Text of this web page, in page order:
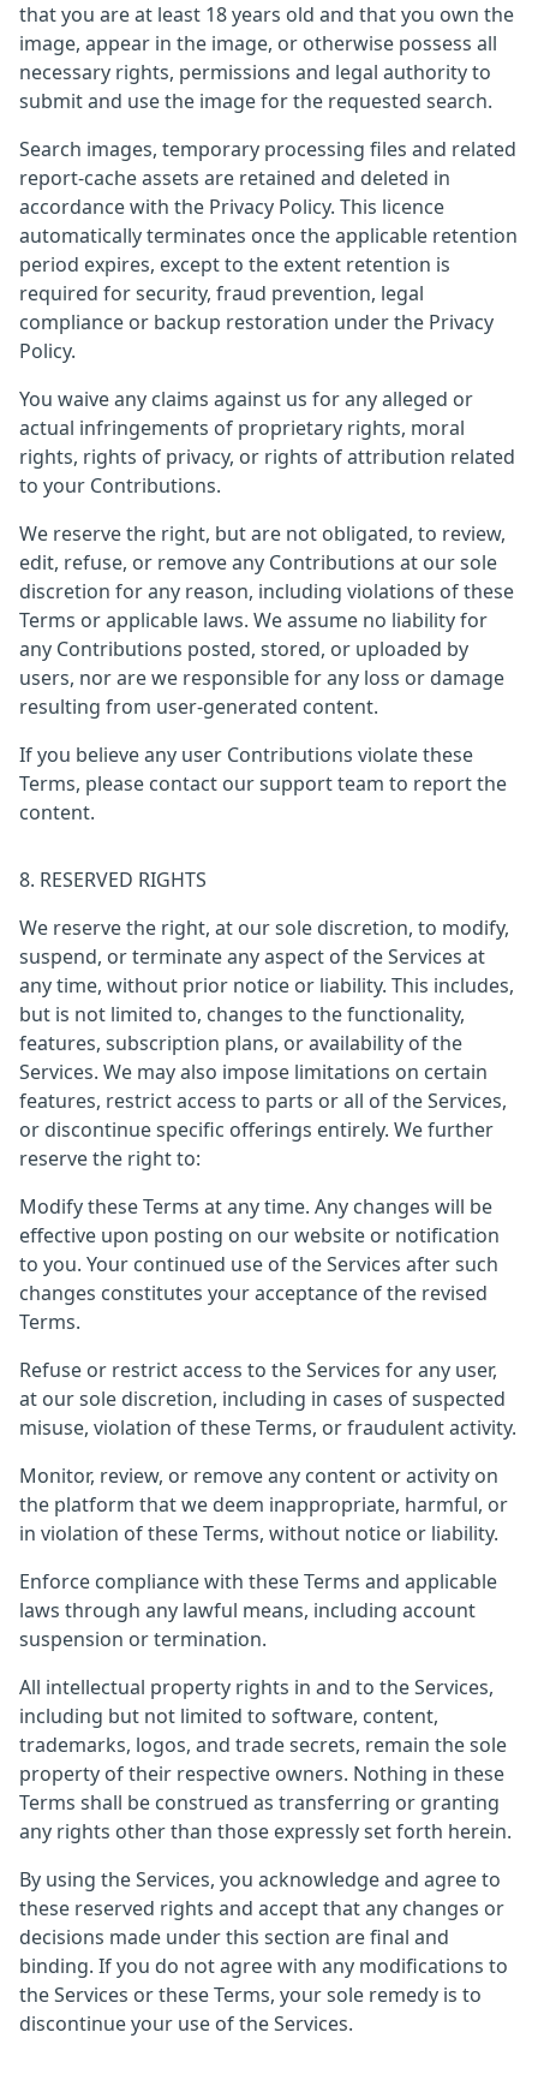
that you are at least 18 years old and that you own the
image, appear in the image, or otherwise possess all
necessary rights, permissions and legal authority to
submit and use the image for the requested search.
Search images, temporary processing files and related
report-cache assets are retained and deleted in
accordance with the Privacy Policy. This licence
automatically terminates once the applicable retention
period expires, except to the extent retention is
required for security, fraud prevention, legal
compliance or backup restoration under the Privacy
Policy.
You waive any claims against us for any alleged or
actual infringements of proprietary rights, moral
rights, rights of privacy, or rights of attribution related
to your Contributions.
We reserve the right, but are not obligated, to review,
edit, refuse, or remove any Contributions at our sole
discretion for any reason, including violations of these
Terms or applicable laws. We assume no liability for
any Contributions posted, stored, or uploaded by
users, nor are we responsible for any loss or damage
resulting from user-generated content.
If you believe any user Contributions violate these
Terms, please contact our support team to report the
content.
8. RESERVED RIGHTS
We reserve the right, at our sole discretion, to modify,
suspend, or terminate any aspect of the Services at
any time, without prior notice or liability. This includes,
but is not limited to, changes to the functionality,
features, subscription plans, or availability of the
Services. We may also impose limitations on certain
features, restrict access to parts or all of the Services,
or discontinue specific offerings entirely. We further
reserve the right to:
Modify these Terms at any time. Any changes will be
effective upon posting on our website or notification
to you. Your continued use of the Services after such
changes constitutes your acceptance of the revised
Terms.
Refuse or restrict access to the Services for any user,
at our sole discretion, including in cases of suspected
misuse, violation of these Terms, or fraudulent activity.
Monitor, review, or remove any content or activity on
the platform that we deem inappropriate, harmful, or
in violation of these Terms, without notice or liability.
Enforce compliance with these Terms and applicable
laws through any lawful means, including account
suspension or termination.
All intellectual property rights in and to the Services,
including but not limited to software, content,
trademarks, logos, and trade secrets, remain the sole
property of their respective owners. Nothing in these
Terms shall be construed as transferring or granting
any rights other than those expressly set forth herein.
By using the Services, you acknowledge and agree to
these reserved rights and accept that any changes or
decisions made under this section are final and
binding. If you do not agree with any modifications to
the Services or these Terms, your sole remedy is to
discontinue your use of the Services.